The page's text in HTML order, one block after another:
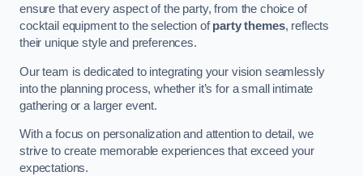
ensure that every aspect of the party, from the choice of
cocktail equipment to the selection ofparty themes, reflects
their unique style and preferences.
Our team is dedicated to integrating your vision seamlessly
into the planning process, whether it’s for a small intimate
gathering or a larger event.
With a focus on personalization and attention to detail, we
strive to create memorable experiences that exceed your
expectations.